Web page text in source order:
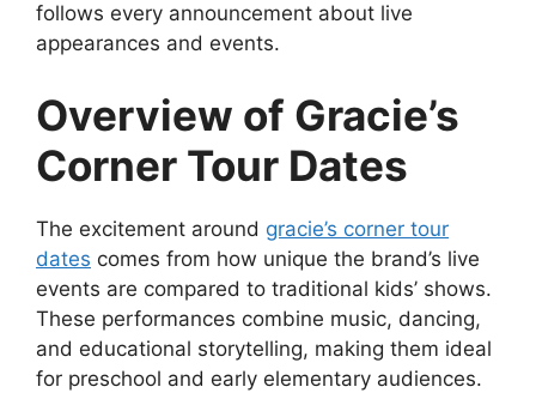
follows every announcement about live
appearances and events.
Overview of Gracie’s
Corner Tour Dates
The excitement around gracie’s corner tour
dates comes from how unique the brand’s live
events are compared to traditional kids’ shows.
These performances combine music, dancing,
and educational storytelling, making them ideal
for preschool and early elementary audiences.